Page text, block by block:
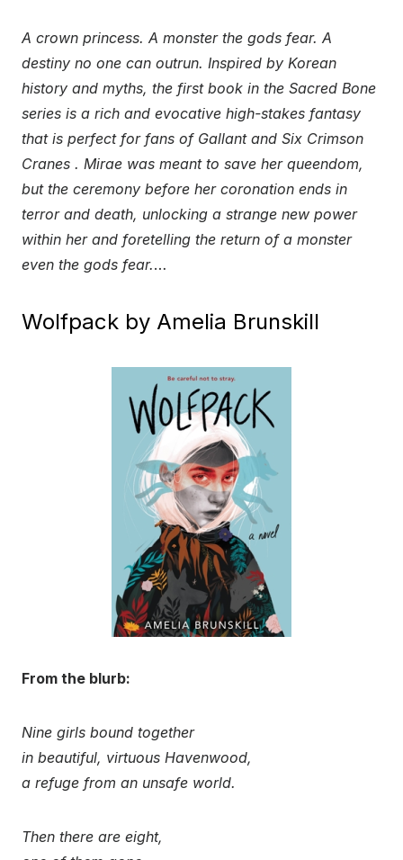
A crown princess. A monster the gods fear. A
destiny no one can outrun. Inspired by Korean
history and myths, the first book in the Sacred Bone
series is a rich and evocative high-stakes fantasy
that is perfect for fans of Gallant and Six Crimson
Cranes . Mirae was meant to save her queendom,
but the ceremony before her coronation ends in
terror and death, unlocking a strange new power
within her and foretelling the return of a monster
even the gods fear.…
Wolfpack by Amelia Brunskill
From the blurb:
Nine girls bound together
in beautiful, virtuous Havenwood,
a refuge from an unsafe world.
Then there are eight,